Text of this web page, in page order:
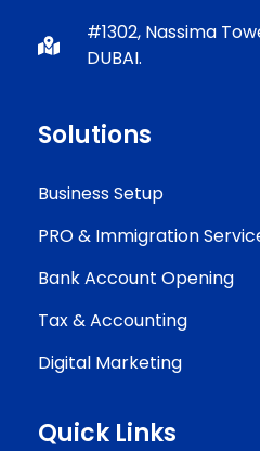
#1302, Nassima
DUBAI.
Solutions
Business Setup
PRO & Immigration
Bank Account Opening
Tax & Accounting
Digital Marketing
Quick Links